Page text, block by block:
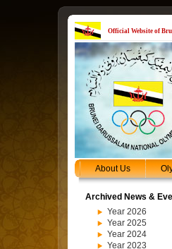
Official Website of
About Us
Archived News &
Year 2026
Year 2025
Year 2024
Year 2023